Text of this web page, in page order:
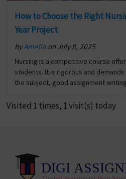
How to Choose the Right
Year Project
byAmeliaon July 8, 2025
Nursing is a competitive course
students. It is rigorous and
the subject, good assignment
Right Nursing Topic for Your Final-
Visited 1 times, 1 visit(s) today